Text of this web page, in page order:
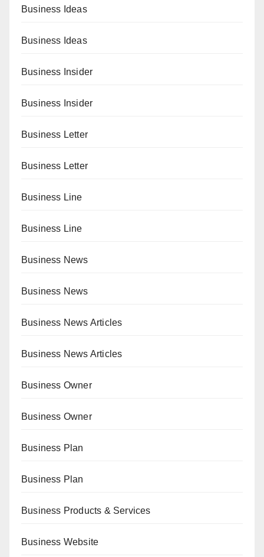
Business Ideas
Business Ideas
Business Insider
Business Insider
Business Letter
Business Letter
Business Line
Business Line
Business News
Business News
Business News Articles
Business News Articles
Business Owner
Business Owner
Business Plan
Business Plan
Business Products & Services
Business Website